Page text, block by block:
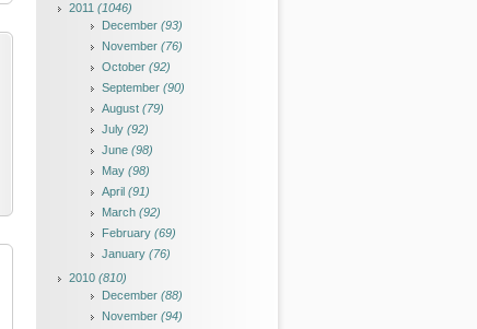
2011 (1046)
December (93)
November (76)
October (92)
September (90)
August (79)
July (92)
June (98)
May (98)
April (91)
March (92)
February (69)
January (76)
2010 (810)
December (88)
November (94)